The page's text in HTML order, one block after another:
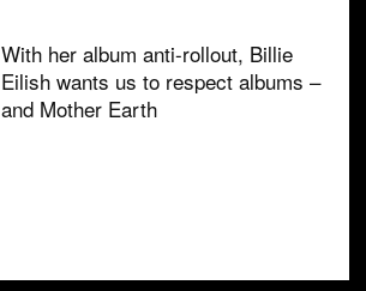
With her album anti-rollout, Billie
Eilish wants us to respect albums –
and Mother Earth